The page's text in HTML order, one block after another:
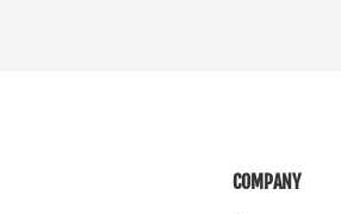
COMPANY